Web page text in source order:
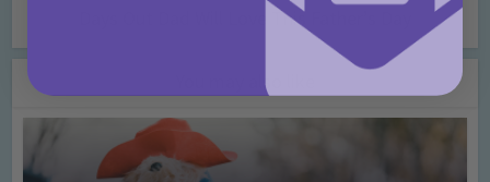
Days Out Dad Will Love This Father’s Day
You may also like